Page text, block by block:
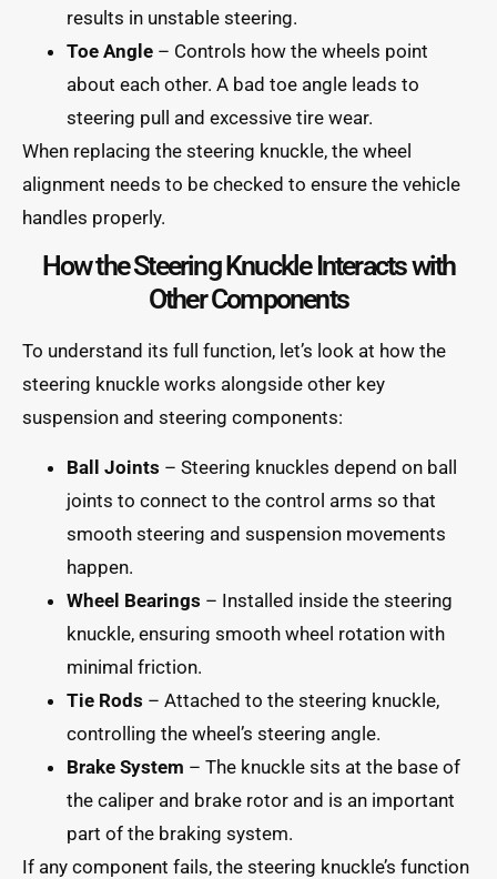
results in unstable steering.
Toe Angle – Controls how the wheels point
about each other. A bad toe angle leads to
steering pull and excessive tire wear.
When replacing the steering knuckle, the wheel
alignment needs to be checked to ensure the vehicle
handles properly.
How the Steering Knuckle Interacts with
Other Components
To understand its full function, let’s look at how the
steering knuckle works alongside other key
suspension and steering components:
Ball Joints – Steering knuckles depend on ball
joints to connect to the control arms so that
smooth steering and suspension movements
happen.
Wheel Bearings – Installed inside the steering
knuckle, ensuring smooth wheel rotation with
minimal friction.
Tie Rods – Attached to the steering knuckle,
controlling the wheel’s steering angle.
Brake System – The knuckle sits at the base of
the caliper and brake rotor and is an important
part of the braking system.
If any component fails, the steering knuckle’s function